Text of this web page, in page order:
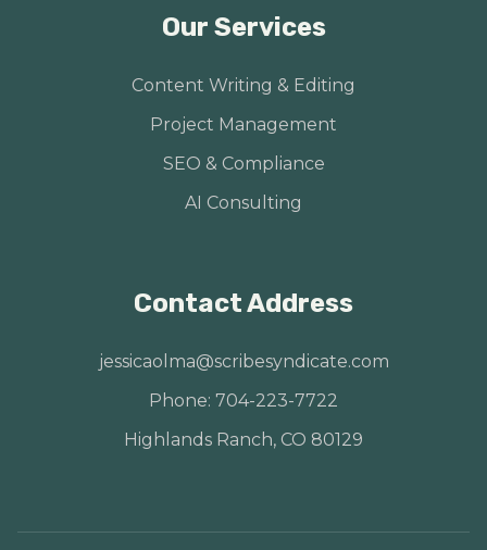
Our Services
Content Writing & Editing
Project Management
SEO & Compliance
AI Consulting
Contact Address
jessicaolma@scribesyndicate.com
Phone: 704-223-7722
Highlands Ranch, CO 80129